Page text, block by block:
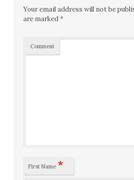
Your email address will not be
are marked*
Comment
First Name *